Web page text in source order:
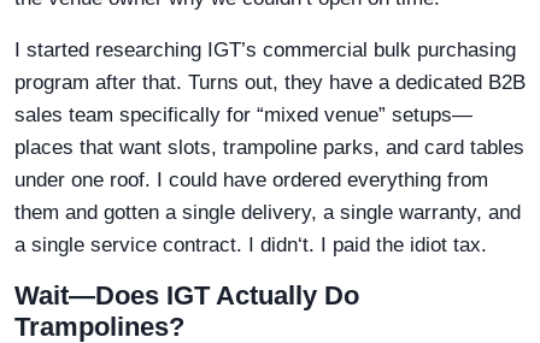
I started researching IGT’s commercial bulk purchasing
program after that. Turns out, they have a dedicated B2B
sales team specifically for “mixed venue” setups—
places that want slots, trampoline parks, and card tables
under one roof. I could have ordered everything from
them and gotten a single delivery, a single warranty, and
a single service contract. I didn‘t. I paid the idiot tax.
Wait—Does IGT Actually Do
Trampolines?